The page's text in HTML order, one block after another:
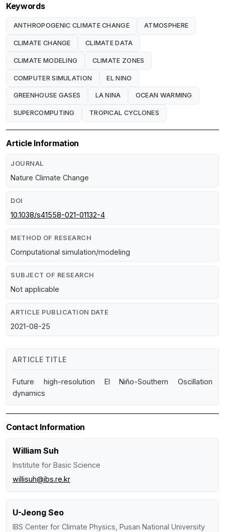
Keywords
ANTHROPOGENIC CLIMATE CHANGE ATMOSPHERE
CLIMATE CHANGE CLIMATE DATA
CLIMATE MODELING CLIMATE ZONES
COMPUTER SIMULATION EL NINO
GREENHOUSE GASES LA NINA OCEAN WARMING
SUPERCOMPUTING TROPICAL CYCLONES
Article Information
JOURNAL
Nature Climate Change
DOI
10.1038/s41558-021-01132-4
METHOD OF RESEARCH
Computational simulation/modeling
SUBJECT OF RESEARCH
Not applicable
ARTICLE PUBLICATION DATE
2021-08-25
ARTICLE TITLE
Future high-resolution El Niño-Southern Oscillation
dynamics
Contact Information
William Suh
Institute for Basic Science
willisuh@ibs.re.kr
U-Jeong Seo
IBS Center for Climate Physics, Pusan National University